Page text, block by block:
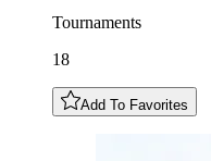
Tournaments
18
Add To Favorites